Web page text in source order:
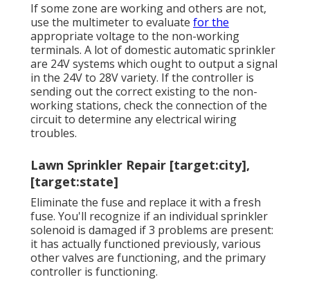
If some zone are working and others are not,
use the multimeter to evaluate for the
appropriate voltage to the non-working
terminals. A lot of domestic automatic sprinkler
are 24V systems which ought to output a signal
in the 24V to 28V variety. If the controller is
sending out the correct existing to the non-
working stations, check the connection of the
circuit to determine any electrical wiring
troubles.
Lawn Sprinkler Repair [target:city],
[target:state]
Eliminate the fuse and replace it with a fresh
fuse. You'll recognize if an individual sprinkler
solenoid is damaged if 3 problems are present:
it has actually functioned previously, various
other valves are functioning, and the primary
controller is functioning.